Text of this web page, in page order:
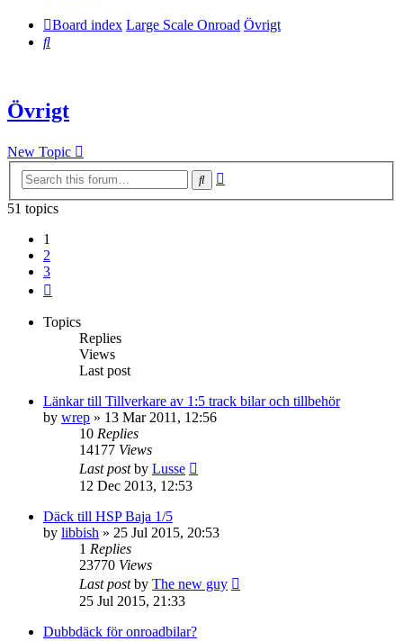
Board index Large Scale Onroad Övrigt
Search
Övrigt
New Topic
Search
51 topics
1
2
3
Topics
Replies
Views
Last post
Länkar till Tillverkare av 1:5 track bilar och tillbehör
by wrep » 13 Mar 2011, 12:56
10 Replies
14177 Views
Last postby Lusse
12 Dec 2013, 12:53
Däck till HSP Baja 1/5
by libbish » 25 Jul 2015, 20:53
1 Replies
23770 Views
Last postby The new guy
25 Jul 2015, 21:33
Dubbdäck för onroadbilar?